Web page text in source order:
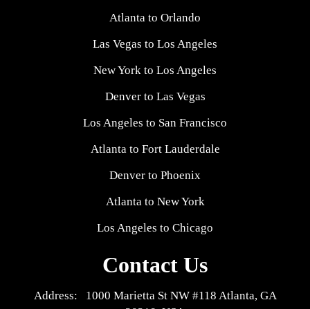
Atlanta to Orlando
Las Vegas to Los Angeles
New York to Los Angeles
Denver to Las Vegas
Los Angeles to San Francisco
Atlanta to Fort Lauderdale
Denver to Phoenix
Atlanta to New York
Los Angeles to Chicago
Contact Us
Address: 1000 Marietta St NW #118 Atlanta, GA